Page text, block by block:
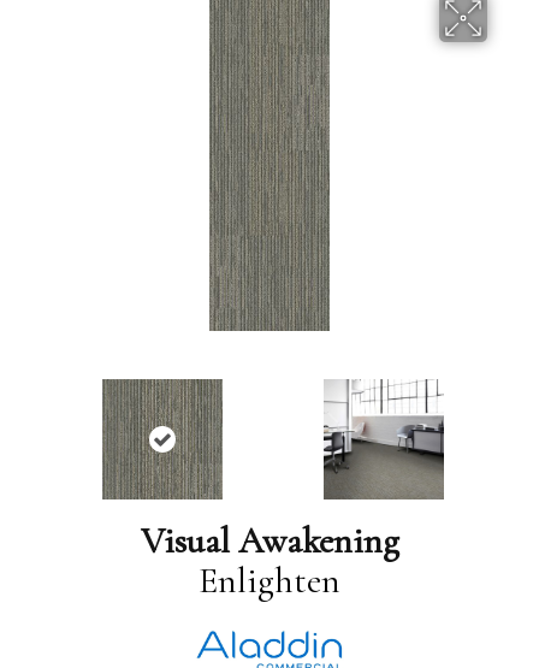
Visual Awakening
Enlighten